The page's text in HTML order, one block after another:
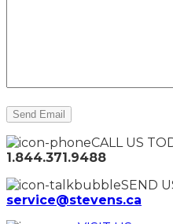
CALL US
1.844.371.9488
SEND
service@stevens.ca